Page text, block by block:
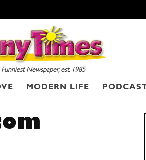
Funniest Newspaper, est. 1985
MODERN LIFE PODCAST